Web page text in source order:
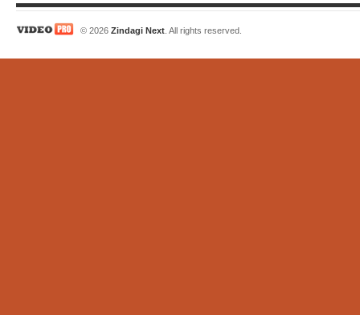
© 2026 Zindagi Next . All rights reserved.